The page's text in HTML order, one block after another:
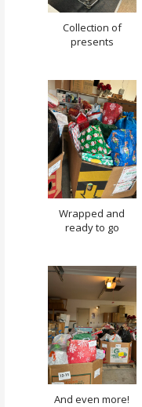
Collection of
presents
Wrapped and
ready to go
And even more!